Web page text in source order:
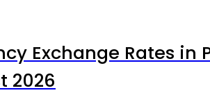
Exchange Rates in
2026